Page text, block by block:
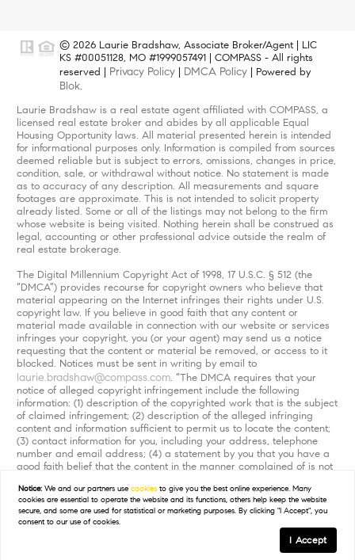
© 2026 Laurie Bradshaw, Associate Broker/Agent | LIC
KS #00051128, MO #1999057491 | COMPASS - All rights
reserved | Privacy Policy DMCA Policy | Powered by
Blok.
Laurie Bradshaw is a real estate agent affiliated with COMPASS, a
licensed real estate broker and abides by all applicable Equal
Housing Opportunity laws. All material presented herein is intended
for informational purposes only. Information is compiled from sources
deemed reliable but is subject to errors, omissions, changes in price,
condition, sale, or withdrawal without notice. No statement is made
as to accuracy of any description. All measurements and square
footages are approximate. This is not intended to solicit property
already listed. Some or all of the listings may not belong to the firm
whose website is being visited. Nothing herein shall be construed as
legal, accounting or other professional advice outside the realm of
real estate brokerage.
The Digital Millennium Copyright Act of 1998, 17 U.S.C. § 512 (the
“DMCA”) provides recourse for copyright owners who believe that
material appearing on the Internet infringes their rights under U.S.
copyright law. If you believe in good faith that any content or
material made available in connection with our website or services
infringes your copyright, you (or your agent) may send us a notice
requesting that the content or material be removed, or access to it
blocked. Notices must be sent in writing by email to
laurie.bradshaw@compass.com. “The DMCA requires that your
notice of alleged copyright infringement include the following
information: (1) description of the copyrighted work that is the subject
of claimed infringement; (2) description of the alleged infringing
content and information sufficient to permit us to locate the content;
(3) contact information for you, including your address, telephone
number and email address; (4) a statement by you that you have a
good faith belief that the content in the manner complained of is not
of any law; (5) a statement by you, signed under penalty of perjury,
that the information in the notification is accurate and that you have
the authority to enforce the copyrights that are claimed to be
infringed; and (6) a physical or electronic signature of the copyright
owner or a person authorized to act on the copyright owner’s behalf.
Failure to include all of the above information may result in the delay
Notice: We and our partners usecookies to give you the best online experience. Many
cookies are essential to operate the website and its functions, others help keep the website
secure, and some are used for statistical or marketing purposes. By clicking "I Accept", you
consent to our use of cookies.
I Accept